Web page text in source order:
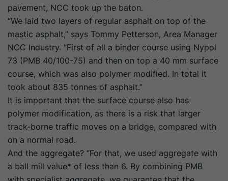
pavement, NCC took up the baton.
“We laid two layers of regular asphalt on top of the
mastic asphalt,” says Tommy Petterson, Area Manager
NCC Industry. “First of all a binder course using Nypol
73 (PMB 40/100-75) and then on top a 40 mm surface
course, which was also polymer modified. In total it
took about 835 tonnes of asphalt.”
It is important that the surface course also has
polymer modification, as there is a risk that larger
track-borne traffic moves on a bridge, compared with
on a normal road.
And the aggregate? “For that, we used aggregate with
a ball mill value* of less than 6. By combining PMB